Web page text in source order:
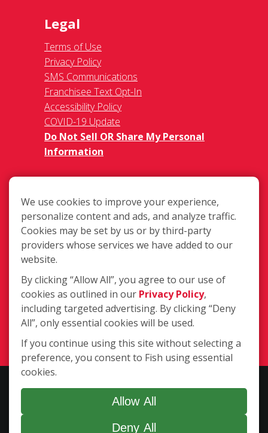
Legal
Terms of Use
Privacy Policy
SMS Communications
Franchisee Text Opt-In
Accessibility Policy
COVID-19 Update
Do Not Sell OR Share My Personal
Information
2363 W. 8th Street, Loveland CO
(970) 635-1950
location is independently owned and operated. The core services
include commercial and residential window cleaning. Additional
services may be offered by some but not all franchised locations.
We use cookies to improve your experience,
personalize content and ads, and analyze traffic.
Cookies may be set by us or by third-party
providers whose services we have added to our
website.
By clicking “Allow All”, you agree to our use of
cookies as outlined in our Privacy Policy,
including targeted advertising. By clicking “Deny
All”, only essential cookies will be used.
If you continue using this site without selecting a
preference, you consent to Fish using essential
cookies.
Allow All
Deny All